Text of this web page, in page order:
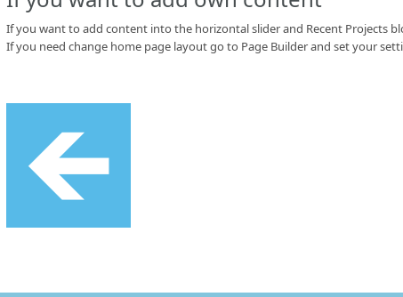
If you want to add content into the horizontal slider and Recent Projects
If you need change home page layout go to Page Builder and set your